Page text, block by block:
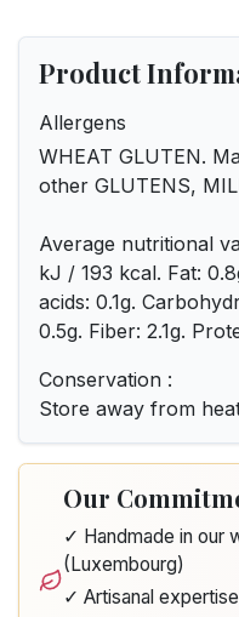
Product
Allergens
WHEAT GLUTEN.
other GLUTENS,
Average nutritional
kJ / 193 kcal. Fat:
acids: 0.1g.
0.5g. Fiber: 2.1g.
Conservation :
Store away from
Our
✓ Handmade in our
(Luxembourg)
✓ Artisanal